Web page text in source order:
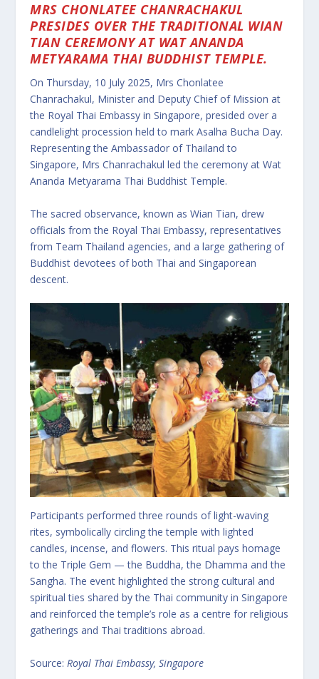
MRS CHONLATEE CHANRACHAKUL
PRESIDES OVER THE TRADITIONAL WIAN
TIAN CEREMONY AT WAT ANANDA
METYARAMA THAI BUDDHIST TEMPLE.
On Thursday, 10 July 2025, Mrs Chonlatee
Chanrachakul, Minister and Deputy Chief of Mission at
the Royal Thai Embassy in Singapore, presided over a
candlelight procession held to mark Asalha Bucha Day.
Representing the Ambassador of Thailand to
Singapore, Mrs Chanrachakul led the ceremony at Wat
Ananda Metyarama Thai Buddhist Temple.
The sacred observance, known as Wian Tian, drew
officials from the Royal Thai Embassy, representatives
from Team Thailand agencies, and a large gathering of
Buddhist devotees of both Thai and Singaporean
descent.
Participants performed three rounds of light-waving
rites, symbolically circling the temple with lighted
candles, incense, and flowers. This ritual pays homage
to the Triple Gem — the Buddha, the Dhamma and the
Sangha. The event highlighted the strong cultural and
spiritual ties shared by the Thai community in Singapore
and reinforced the temple’s role as a centre for religious
gatherings and Thai traditions abroad.
Source: Royal Thai Embassy, Singapore